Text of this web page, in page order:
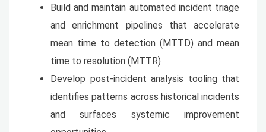
Build and maintain automated incident triage
and enrichment pipelines that accelerate
mean time to detection (MTTD) and mean
time to resolution (MTTR)
Develop post-incident analysis tooling that
identifies patterns across historical incidents
and surfaces systemic improvement